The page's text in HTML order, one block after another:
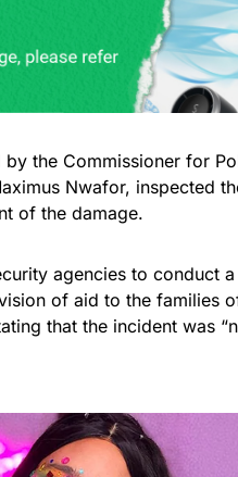
the Commissioner for
Nwafor, inspected
of the damage.
agencies to conduct
of aid to the families
that the incident was